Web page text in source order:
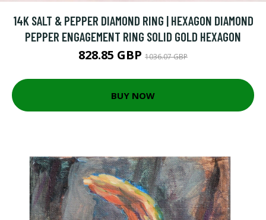
14K SALT & PEPPER DIAMOND RING | HEXAGON DIAMOND
PEPPER ENGAGEMENT RING SOLID GOLD HEXAGON
828.85 GBP 1036.07 GBP
BUY NOW